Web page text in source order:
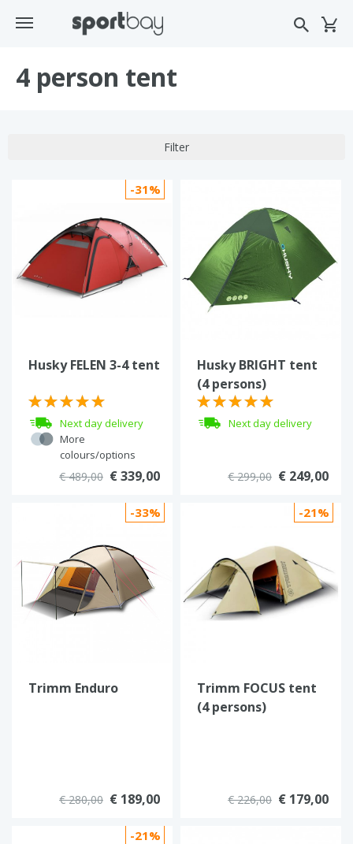
4 person tent
Filter
-31%
Husky FELEN 3-4 tent
Next day delivery
More
colours/options
€ 489,00 € 339,00
Husky BRIGHT tent
(4 persons)
Next day delivery
€ 299,00 € 249,00
-33%
Trimm Enduro
€ 280,00 € 189,00
-21%
Trimm FOCUS tent
(4 persons)
€ 226,00 € 179,00
-21%